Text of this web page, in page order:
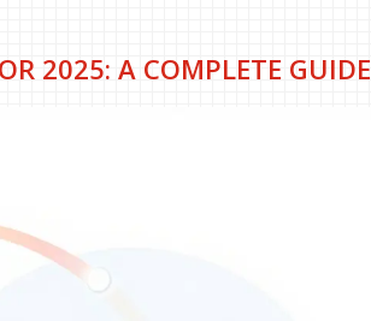
2025: A COMPLETE GUIDE